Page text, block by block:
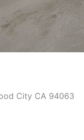
City CA 94063